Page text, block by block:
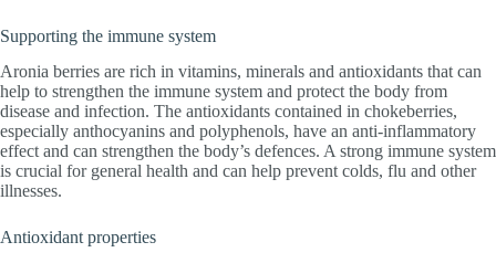
Supporting the immune system
Aronia berries are rich in vitamins, minerals and antioxidants that can
help to strengthen the immune system and protect the body from
disease and infection. The antioxidants contained in chokeberries,
especially anthocyanins and polyphenols, have an anti-inflammatory
effect and can strengthen the body’s defences. A strong immune system
is crucial for general health and can help prevent colds, flu and other
illnesses.
Antioxidant properties